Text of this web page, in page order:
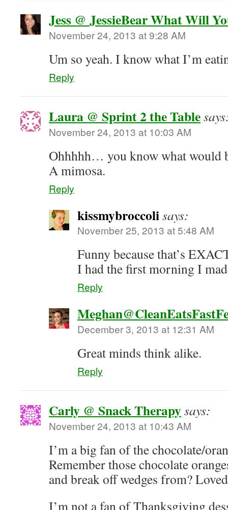
Jess @ JessieBear What Will
November 24, 2013 at 9:28 AM
Um so yeah. I know what I’m
Reply
Laura @ Sprint 2 the Table
November 24, 2013 at 10:03 AM
Ohhhhh… you know what would
A mimosa.
Reply
kissmybroccolisays:
November 25, 2013 at 5:48 AM
Funny because that’s
I had the first morning I
Reply
December 3, 2013 at 12:31 AM
Great minds think alike.
Reply
Carly @ Snack Therapysays:
November 24, 2013 at 10:43 AM
I’m a big fan of the chocolate/
Remember those chocolate
and break off wedges from?
I’m not a fan of Thanksgiving